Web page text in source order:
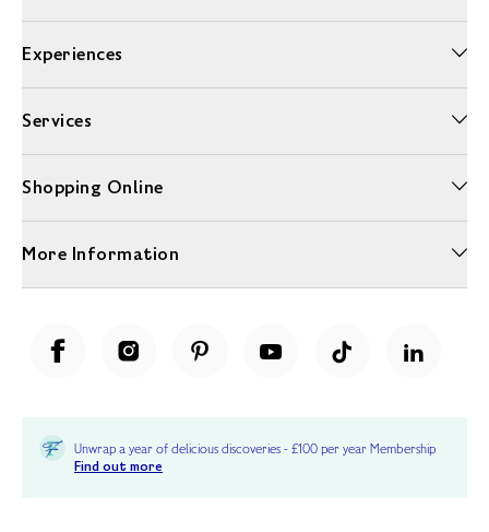
Experiences
Services
Shopping Online
More Information
Unwrap a year of delicious discoveries - £100 per year Membership
Find out more